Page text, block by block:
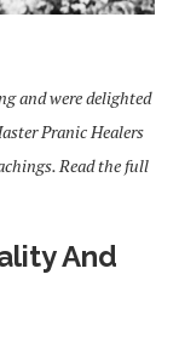
and were delighted
Pranic Healers
Read the full
And